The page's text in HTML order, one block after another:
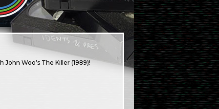
Woo’s The Killer (1989)!